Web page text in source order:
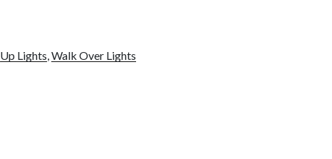
Up Lights,Walk Over Lights